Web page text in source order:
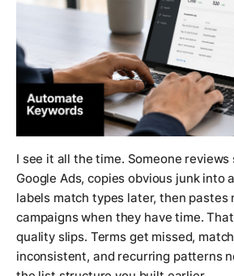
I see it all the time. Someone reviews
Google Ads, copies obvious junk into
labels match types later, then pastes
campaigns when they have time.
quality slips. Terms get missed,
inconsistent, and recurring patterns